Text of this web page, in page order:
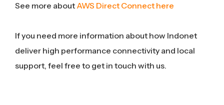
See more about AWS Direct Connect here
If you need more information about how Indonet
deliver high performance connectivity and local
support, feel free to get in touch with us.